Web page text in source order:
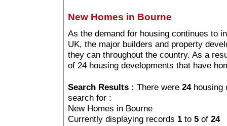
New Homes in Bourne
As the demand for housing continues to
UK, the major builders and property
they can throughout the country. As a
of 24 housing developments that have
Search Results : There were 24housing
search for :
New Homes in Bourne
Currently displaying records 1 to 5 of 24